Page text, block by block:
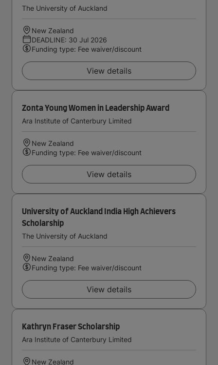
The University of Auckland
New Zealand
DEADLINE: 30 Jul 2026
Funding type: Fee waiver/discount
View details
Zonta Young Women in Leadership Award
Ara Institute of Canterbury Limited
New Zealand
Funding type: Fee waiver/discount
View details
University of Auckland India High Achievers
Scholarship
The University of Auckland
New Zealand
Funding type: Fee waiver/discount
View details
Kathryn Fraser Scholarship
Ara Institute of Canterbury Limited
New Zealand